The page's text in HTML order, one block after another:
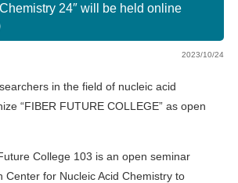
24″ will be held online
2023/10/24
in the field of nucleic acid
“FIBER FUTURE COLLEGE” as open
College 103 is an open seminar
Center for Nucleic Acid Chemistry to